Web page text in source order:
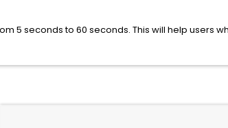
5 seconds to 60 seconds. This will help users